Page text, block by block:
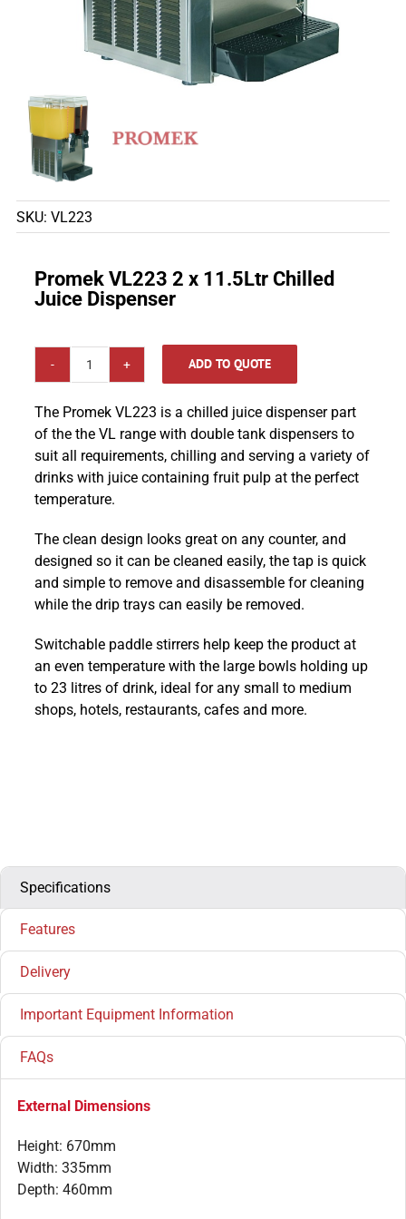
SKU: VL223
Promek VL223 2 x 11.5Ltr Chilled
Juice Dispenser
Promek
2
x
11.5Ltr
Chilled
Juice
quantity
ADD TO QUOTE
The Promek VL223 is a chilled juice dispenser part
of the the VL range with double tank dispensers to
suit all requirements, chilling and serving a variety of
drinks with juice containing fruit pulp at the perfect
temperature.
The clean design looks great on any counter, and
designed so it can be cleaned easily, the tap is quick
and simple to remove and disassemble for cleaning
while the drip trays can easily be removed.
Switchable paddle stirrers help keep the product at
an even temperature with the large bowls holding up
to 23 litres of drink, ideal for any small to medium
shops, hotels, restaurants, cafes and more.
Specifications
Features
Delivery
Important Equipment Information
FAQs
External Dimensions
Height: 670mm
Width: 335mm
Depth: 460mm